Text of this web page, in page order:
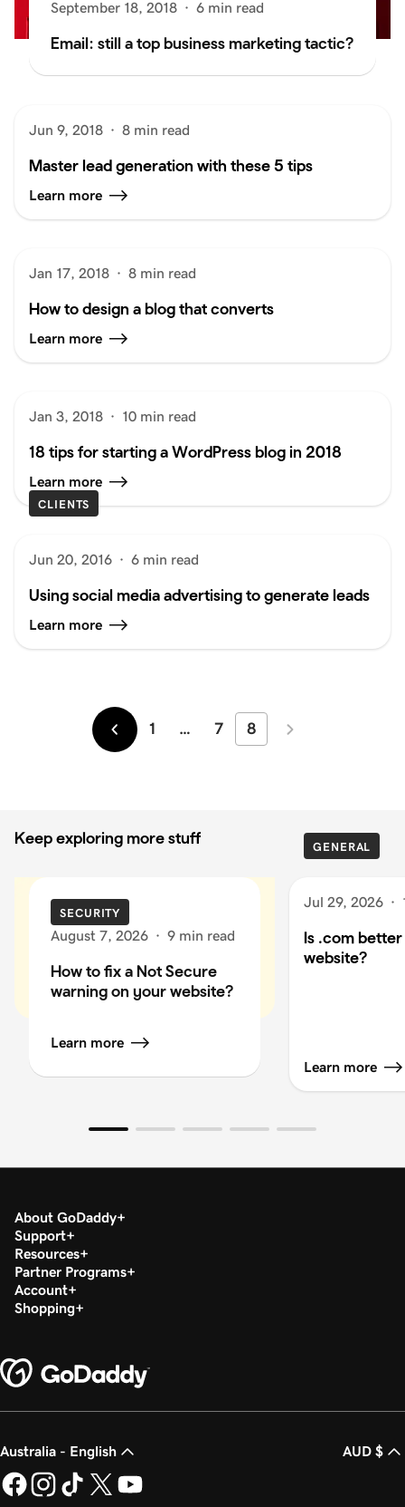
September 18, 2018 · 6 min read
Email: still a top business marketing tactic?
Jun 9, 2018 · 8 min read
Master lead generation with these 5 tips
Learn more
Jan 17, 2018 · 8 min read
How to design a blog that converts
Learn more
Jan 3, 2018 · 10 min read
18 tips for starting a WordPress blog in 2018
Learn more
CLIENTS
Jun 20, 2016 · 6 min read
Using social media advertising to generate leads
Learn more
Newer
1 … 7 8
Older
Keep exploring more stuff
SECURITY
August 7, 2026 · 9 min read
How to fix a Not Secure
warning on your website?
Learn more
GENERAL
Jul 29, 2026 ·
Is .com
website?
Learn more
About GoDaddy
Support
Resources
Partner Programs
Account
Shopping
Australia - English AUD $